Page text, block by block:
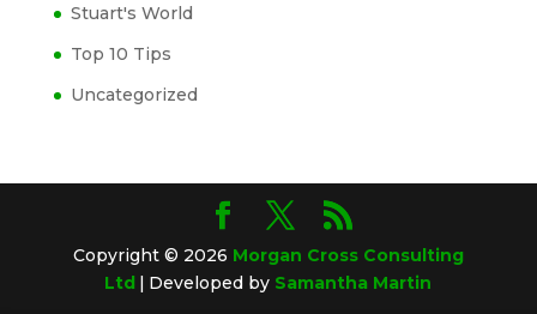
Stuart's World
Top 10 Tips
Uncategorized
Copyright © 2026 Morgan Cross Consulting
Ltd | Developed by Samantha Martin